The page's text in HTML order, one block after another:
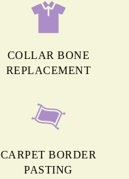
COLLAR BONE
REPLACEMENT
CARPET BORDER
PASTING